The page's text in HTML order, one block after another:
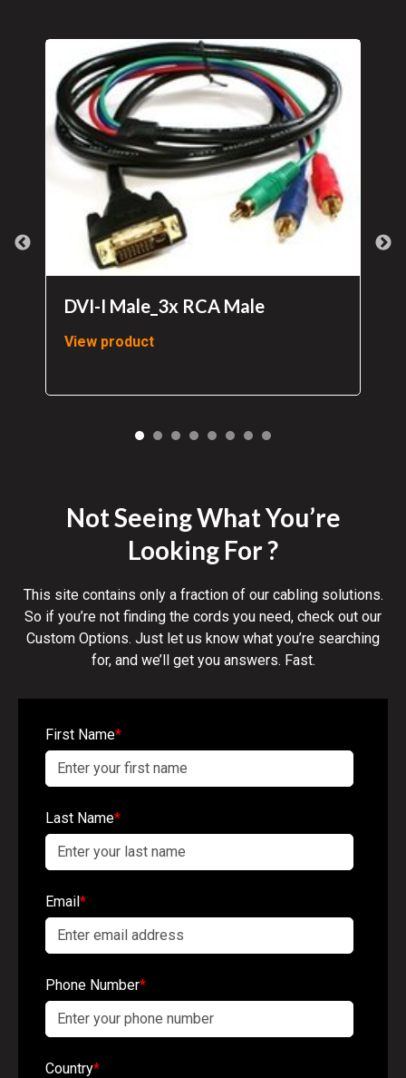
DVI-I Male_3x RCA Male
View product
Not Seeing What You’re
Looking For ?
This site contains only a fraction of our cabling solutions.
So if you’re not finding the cords you need, check out our
Custom Options. Just let us know what you’re searching
for, and we’ll get you answers. Fast.
First Name*
Last Name*
Email*
Phone Number*
Country*